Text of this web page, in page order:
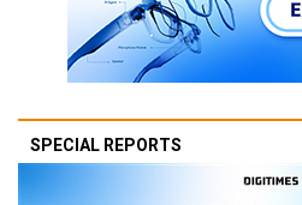
SPECIAL REPORTS